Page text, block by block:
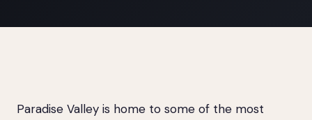
Paradise Valley is home to some of the most